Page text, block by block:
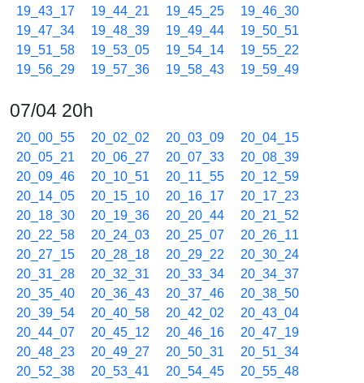
19_43_17
19_44_21 19_45_25
19_46_30
19_47_34
19_48_39 19_49_44
19_50_51
19_51_58
19_53_05 19_54_14
19_55_22
19_56_29
19_57_36 19_58_43 19_59_49
07/04 20h
20_00_55 20_02_02 20_03_09
20_04_15
20_05_21
20_06_27 20_07_33
20_08_39
20_09_46
20_10_51 20_11_55
20_12_59
20_14_05
20_15_10 20_16_17
20_17_23
20_18_30
20_19_36 20_20_44
20_21_52
20_22_58
20_24_03 20_25_07
20_26_11
20_27_15
20_28_18 20_29_22
20_30_24
20_31_28
20_32_31 20_33_34
20_34_37
20_35_40
20_36_43 20_37_46
20_38_50
20_39_54
20_40_58 20_42_02
20_43_04
20_44_07
20_45_12 20_46_16
20_47_19
20_48_23
20_49_27 20_50_31
20_51_34
20_52_38
20_53_41 20_54_45
20_55_48